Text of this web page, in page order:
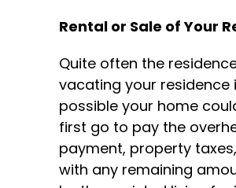
Rental or Sale of Your
Quite often the
vacating your residence
possible your home
first go to pay the
payment, property
with any remaining